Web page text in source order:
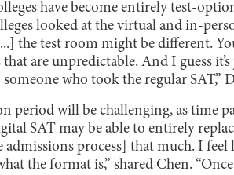
have become entirely test-
looked at the virtual and in-
the test room might be different.
are unpredictable. And I guess
who took the regular SAT,”
period will be challenging, as time
SAT may be able to entirely
admissions process] that much. I
the format is,” shared Chen.